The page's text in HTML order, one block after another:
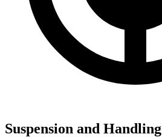
Suspension and Handling